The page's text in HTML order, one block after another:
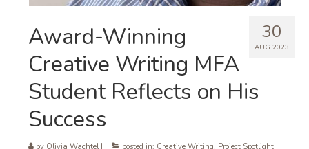
30
AUG 2023
Award-Winning
Creative Writing MFA
Student Reflects on His
Success
by Olivia Wachtel| posted in: Creative Writing, Project Spotlight